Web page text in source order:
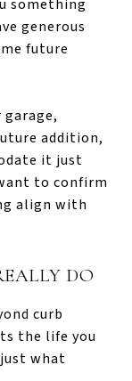
something
generous
future
addition,
it just
to confirm
align with
DO
curb
the life you
what